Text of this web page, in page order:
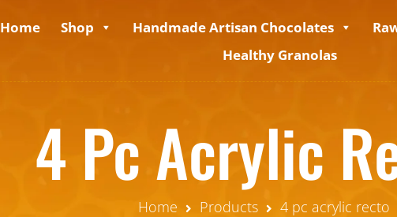
Home Shop Handmade Artisan Chocolates
Healthy Granolas
4 Pc Acrylic
Home Products 4 pc acrylic recto